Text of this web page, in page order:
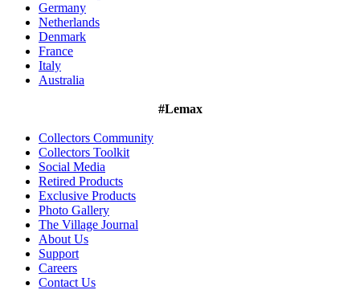
Germany
Netherlands
Denmark
France
Italy
Australia
#Lemax
Collectors Community
Collectors Toolkit
Social Media
Retired Products
Exclusive Products
Photo Gallery
The Village Journal
About Us
Support
Careers
Contact Us